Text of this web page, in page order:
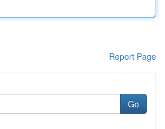
Report Page
Go